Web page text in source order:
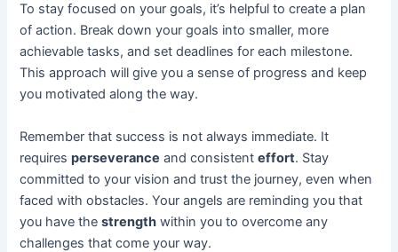
To stay focused on your goals, it’s helpful to create a plan
of action. Break down your goals into smaller, more
achievable tasks, and set deadlines for each milestone.
This approach will give you a sense of progress and keep
you motivated along the way.
Remember that success is not always immediate. It
requiresperseverance and consistenteffort. Stay
committed to your vision and trust the journey, even when
faced with obstacles. Your angels are reminding you that
you have thestrength within you to overcome any
challenges that come your way.